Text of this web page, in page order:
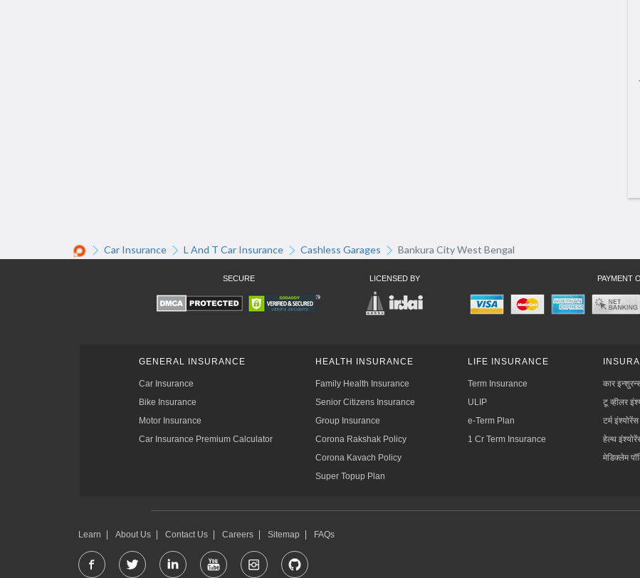
Car Insurance L And T Car Insurance Cashless Garages Bankura City West Bengal
SECURE LICENSED BY PAYMENT
GENERAL INSURANCE
Car Insurance
Bike Insurance
Motor Insurance
Car Insurance Premium Calculator
HEALTH INSURANCE
Family Health Insurance
Senior Citizens Insurance
Group Insurance
Corona Rakshak Policy
Corona Kavach Policy
Super Topup Plan
LIFE INSURANCE
Term Insurance
ULIP
e-Term Plan
1 Cr Term Insurance
कार
टू व्हीलर
टर्म इंश्योरेंस
हेल्थ
मेडिक्लेम
Learn About Us Contact Us Careers Sitemap FAQs